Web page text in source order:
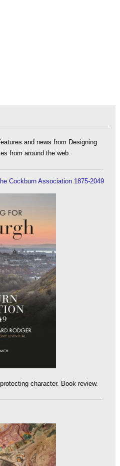
and news from Designing
from around the web.
Cockburn Association 1875-2049
character. Book review.